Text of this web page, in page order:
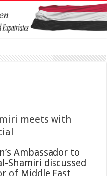
meets with
Ambassador to
Shamiri discussed
of Middle East